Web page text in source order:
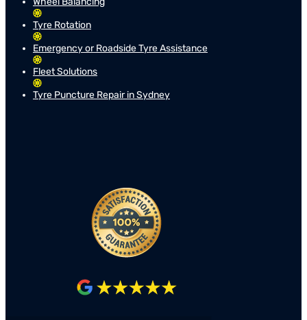
Tyre Rotation
Emergency or Roadside Tyre Assistance
Fleet Solutions
Tyre Puncture Repair in Sydney